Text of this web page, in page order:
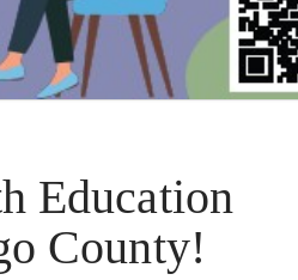
Education
County!